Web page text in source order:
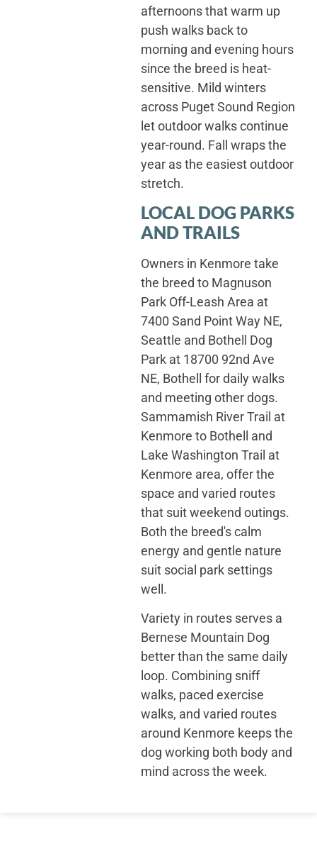
afternoons that warm up
push walks back to
morning and evening hours
since the breed is heat-
sensitive. Mild winters
across Puget Sound Region
let outdoor walks continue
year-round. Fall wraps the
year as the easiest outdoor
stretch.
LOCAL DOG PARKS
AND TRAILS
Owners in Kenmore take
the breed to Magnuson
Park Off-Leash Area at
7400 Sand Point Way NE,
Seattle and Bothell Dog
Park at 18700 92nd Ave
NE, Bothell for daily walks
and meeting other dogs.
Sammamish River Trail at
Kenmore to Bothell and
Lake Washington Trail at
Kenmore area, offer the
space and varied routes
that suit weekend outings.
Both the breed's calm
energy and gentle nature
suit social park settings
well.
Variety in routes serves a
Bernese Mountain Dog
better than the same daily
loop. Combining sniff
walks, paced exercise
walks, and varied routes
around Kenmore keeps the
dog working both body and
mind across the week.